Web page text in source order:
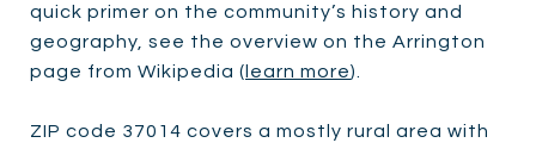
quick primer on the community’s history and
geography, see the overview on the Arrington
page from Wikipedia ( learn more).
ZIP code 37014 covers a mostly rural area with